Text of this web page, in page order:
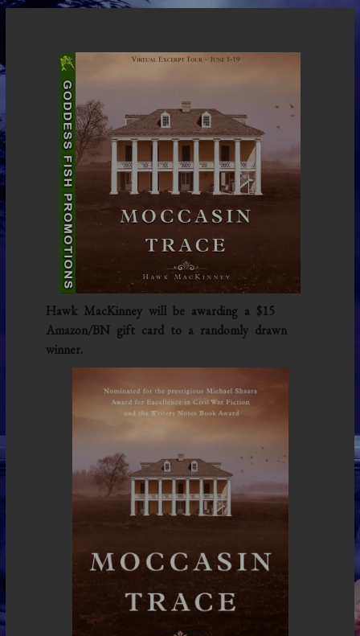
Hawk MacKinney will be awarding a $15
Amazon/BN gift card to a randomly drawn
winner.